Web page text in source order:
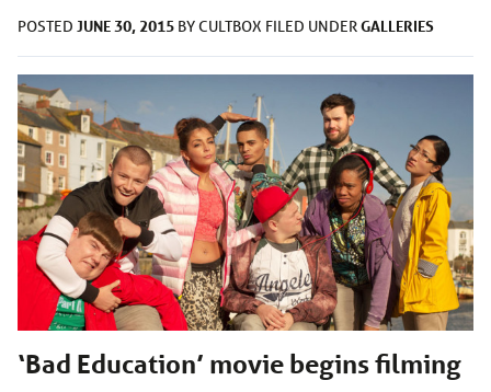
POSTED JUNE 30, 2015 BYCULTBOX FILED UNDERGALLERIES
‘Bad Education’ movie begins filming